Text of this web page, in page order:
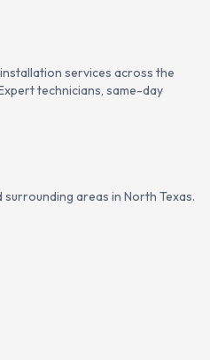
services across the
technicians, same-day
areas in North Texas.